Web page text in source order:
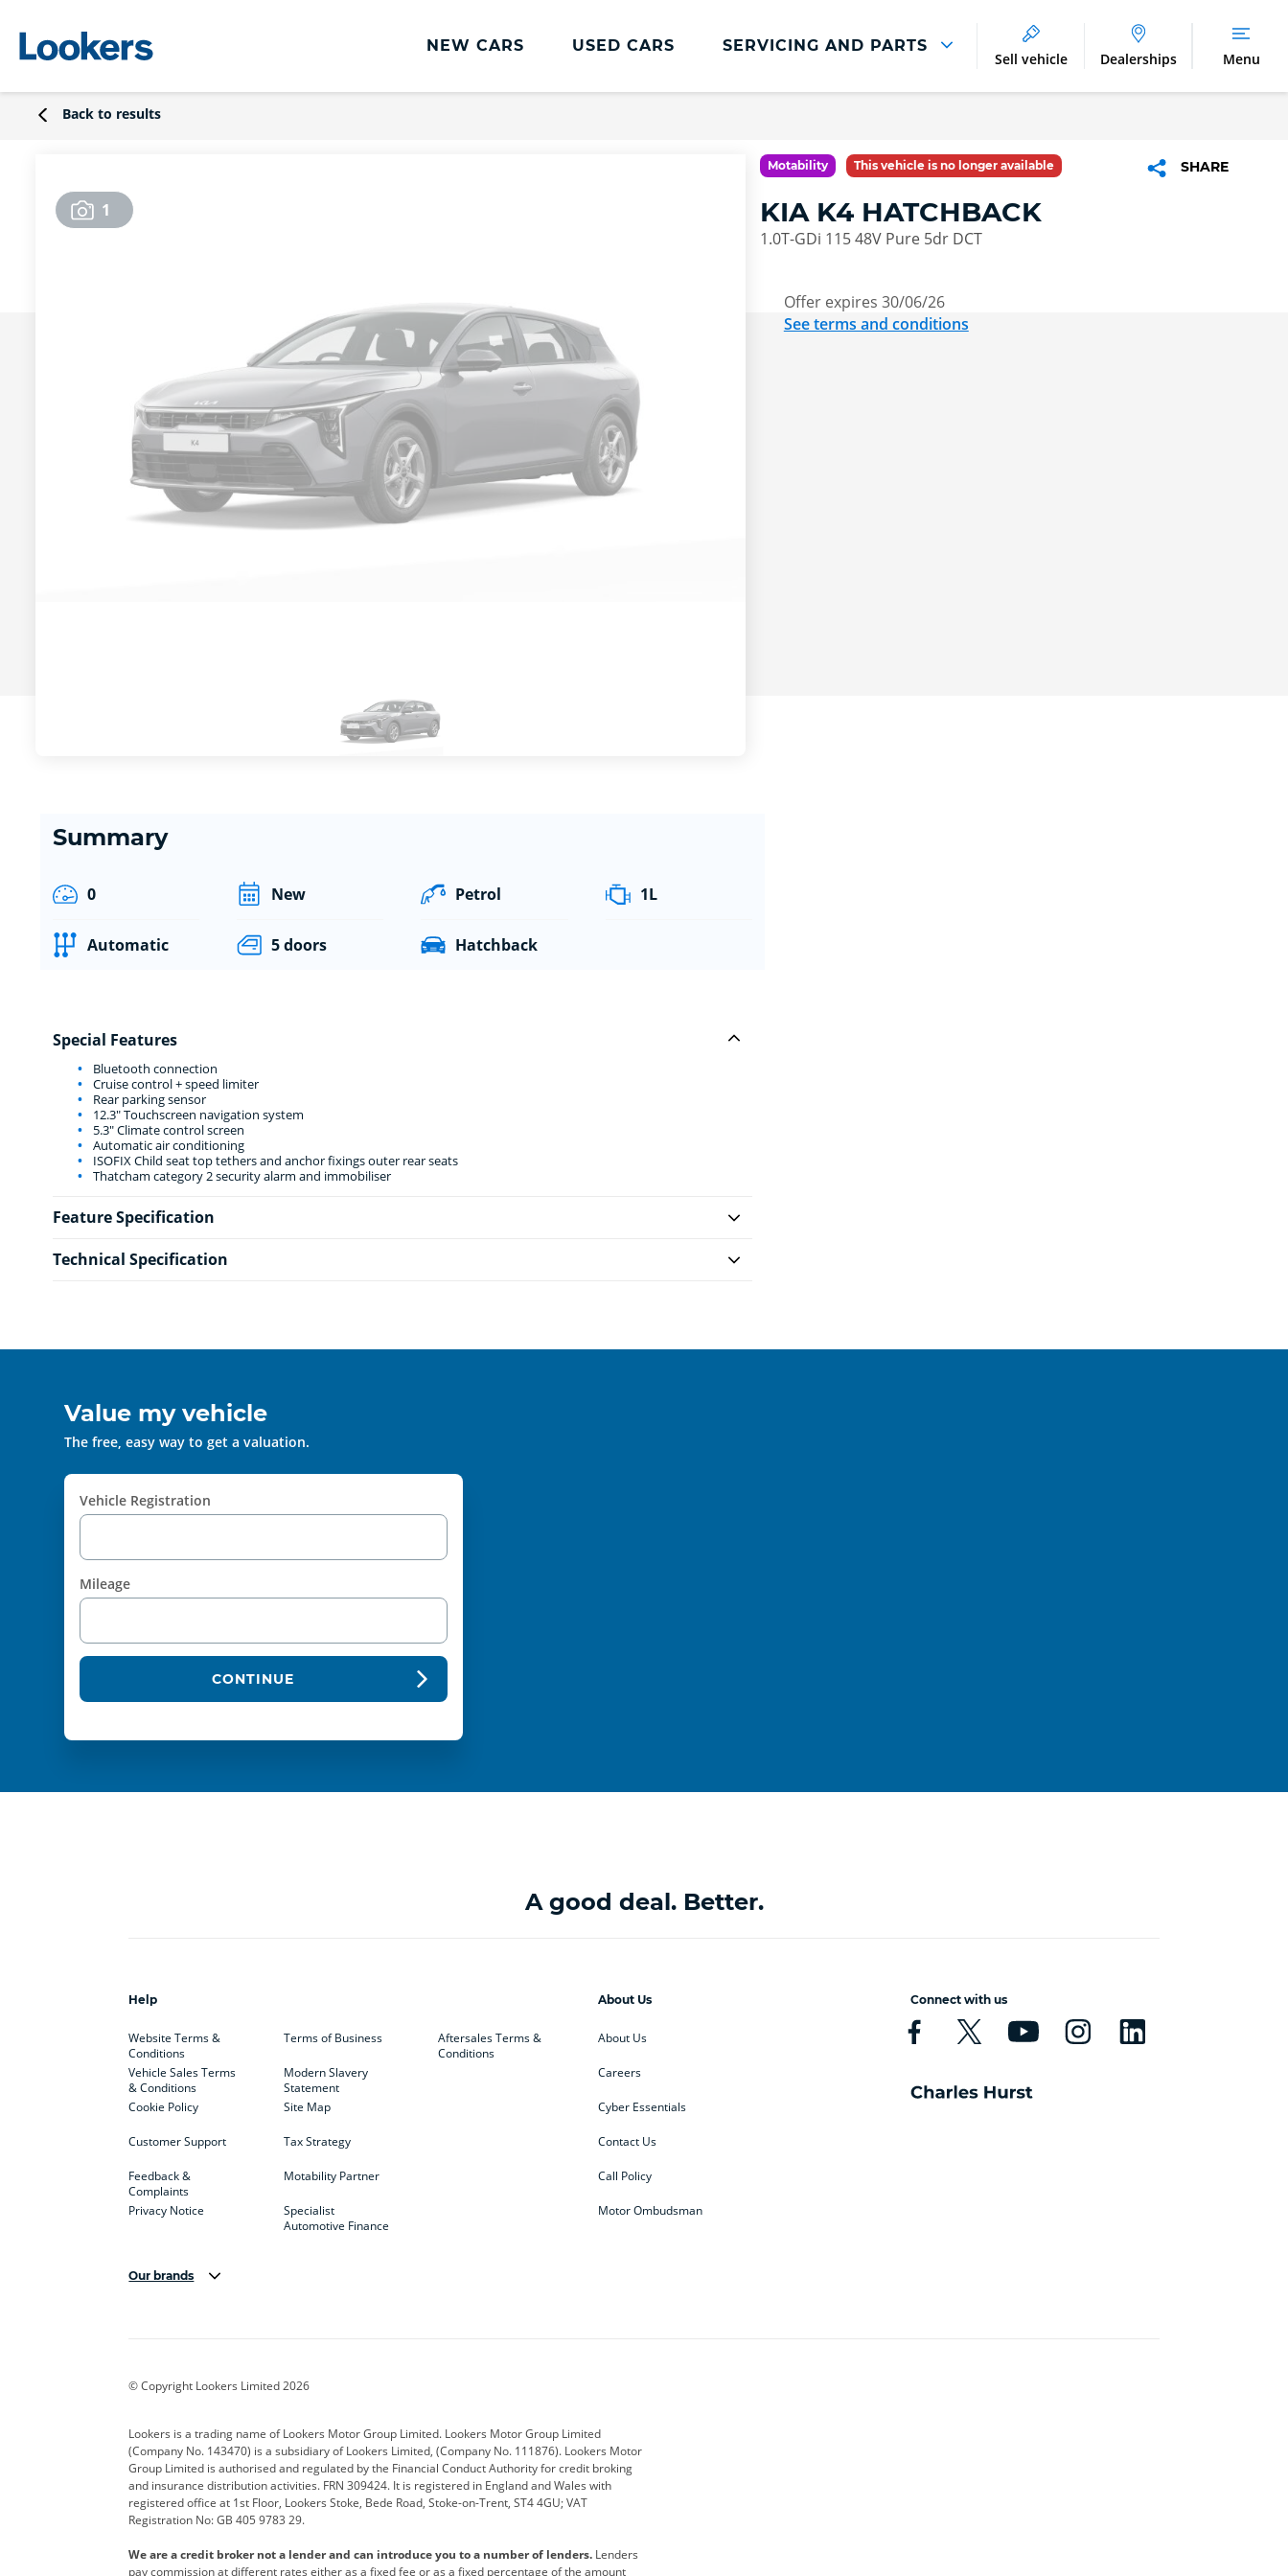
NEW CARS USED CARS SERVICING AND PARTS
Tyres
Vehicle Health Check
DriveAssist Accident Aftercare
Benefits of Genuine Parts
Sell vehicle Dealerships Menu
Back to results
1
Motability This vehicle is no longer available SHARE
KIA K4 HATCHBACK
1.0T-GDi 115 48V Pure 5dr DCT
Offer expires 30/06/26
See terms and conditions
Summary
0 New Petrol 1L
Automatic 5 doors Hatchback
Special Features
Bluetooth connection
Cruise control + speed limiter
Rear parking sensor
12.3" Touchscreen navigation system
5.3" Climate control screen
Automatic air conditioning
ISOFIX Child seat top tethers and anchor fixings outer rear seats
Thatcham category 2 security alarm and immobiliser
Feature Specification
Technical Specification
Value my vehicle
The free, easy way to get a valuation.
Vehicle Registration
Mileage
CONTINUE
A good deal. Better.
Help
Website Terms &
Conditions
Vehicle Sales Terms
& Conditions
Cookie Policy
Customer Support
Feedback &
Complaints
Privacy Notice
Terms of Business
Modern Slavery
Statement
Site Map
Tax Strategy
Motability Partner
Specialist
Automotive Finance
Aftersales Terms &
Conditions
About Us
About Us
Careers
Cyber Essentials
Contact Us
Call Policy
Motor Ombudsman
Connect with us
Our brands
Corvette CUPRA
Geely GWM Hyundai Jaguar
Kia Land Rover Leapmotor Lexus
Maserati Mercedes-Benz
Polestar Range Rover Renault SEAT
© Copyright Lookers Limited 2026
Lookers is a trading name of Lookers Motor Group Limited. Lookers Motor Group Limited
(Company No. 143470) is a subsidiary of Lookers Limited, (Company No. 111876). Lookers Motor
Group Limited is authorised and regulated by the Financial Conduct Authority for credit broking
and insurance distribution activities. FRN 309424. It is registered in England and Wales with
registered office at 1st Floor, Lookers Stoke, Bede Road, Stoke-on-Trent, ST4 4GU; VAT
Registration No: GB 405 9783 29.
We are a credit broker not a lender and can introduce you to a number of lenders. Lenders
pay commission at different rates either as a fixed fee or as a fixed percentage of the amount